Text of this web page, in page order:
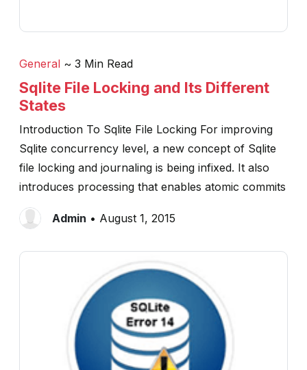
General ~ 3 Min Read
Sqlite File Locking and Its Different
States
Introduction To Sqlite File Locking For improving
Sqlite concurrency level, a new concept of Sqlite
file locking and journaling is being infixed. It also
introduces processing that enables atomic commits
Admin • August 1, 2015